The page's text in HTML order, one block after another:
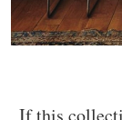
If this